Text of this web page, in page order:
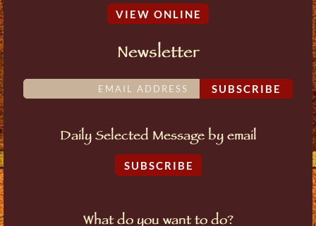
VIEW ONLINE
Newsletter
SUBSCRIBE
Daily Selected Message by email
SUBSCRIBE
What do you want to do?